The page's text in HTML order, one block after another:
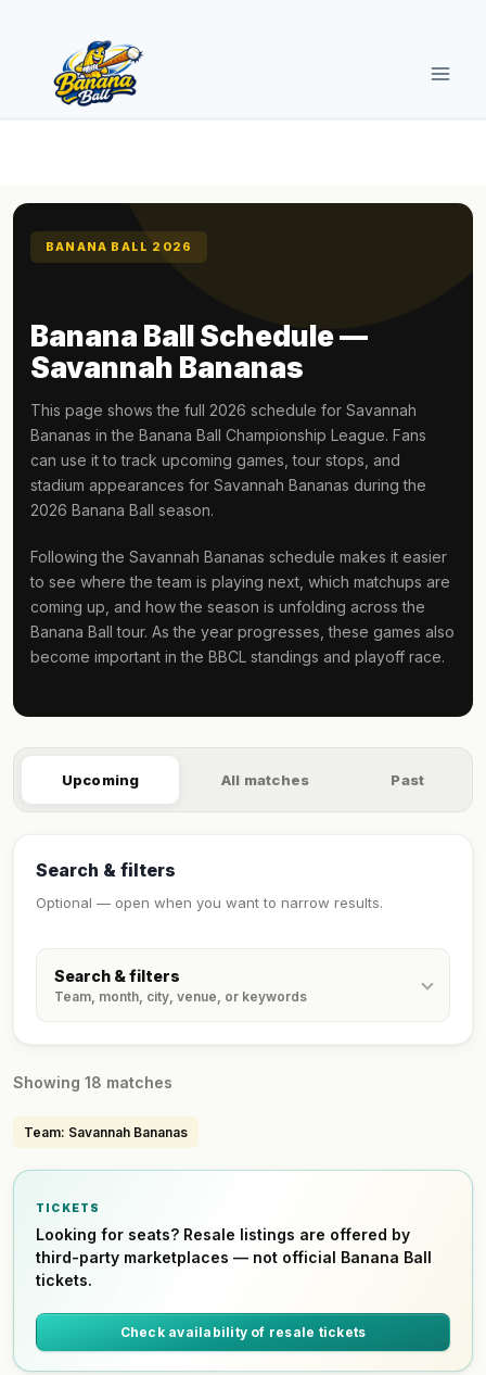
content
BANANA BALL 2026
Banana Ball Schedule —
Savannah Bananas
This page shows the full 2026 schedule for Savannah
Bananas in the Banana Ball Championship League. Fans
can use it to track upcoming games, tour stops, and
stadium appearances for Savannah Bananas during the
2026 Banana Ball season.
Following the Savannah Bananas schedule makes it easier
to see where the team is playing next, which matchups are
coming up, and how the season is unfolding across the
Banana Ball tour. As the year progresses, these games also
become important in the BBCL standings and playoff race.
Upcoming All matches Past
Search & filters
Optional — open when you want to narrow results.
Search & filters
Team, month, city, venue, or keywords
Showing 18 matches
Team: Savannah Bananas
TICKETS
Looking for seats? Resale listings are offered by
third-party marketplaces — not official Banana Ball
tickets.
Check availability of resale tickets